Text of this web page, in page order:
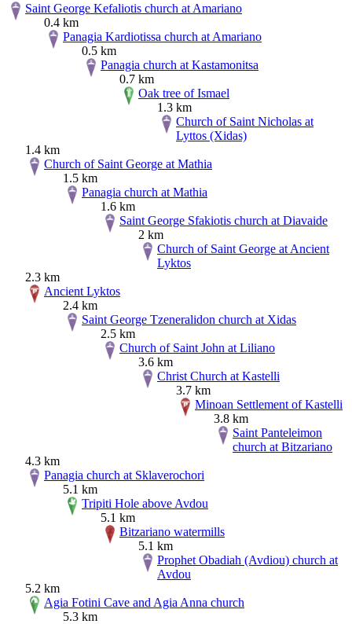
Saint George Kefaliotis church at Amariano
0.4 km
Panagia Kardiotissa church at Amariano
0.5 km
Panagia church at Kastamonitsa
0.7 km
Oak tree of Ismael
1.3 km
Church of Saint Nicholas at
Lyttos (Xidas)
1.4 km
Church of Saint George at Mathia
1.5 km
Panagia church at Mathia
1.6 km
Saint George Sfakiotis church at Diavaide
2 km
Church of Saint George at Ancient
Lyktos
2.3 km
Ancient Lyktos
2.4 km
Saint George Tzeneralidon church at Xidas
2.5 km
Church of Saint John at Liliano
3.6 km
Christ Church at Kastelli
3.7 km
Minoan Settlement of Kastelli
3.8 km
Saint Panteleimon
church at Bitzariano
4.3 km
Panagia church at Sklaverochori
5.1 km
Tripiti Hole above Avdou
5.1 km
Bitzariano watermills
5.1 km
Prophet Obadiah (Avdiou) church at
Avdou
5.2 km
Agia Fotini Cave and Agia Anna church
5.3 km